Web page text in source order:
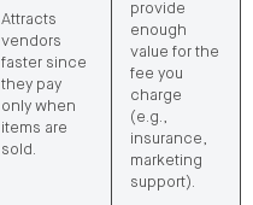
Attracts
vendors
faster since
they pay
only when
items are
sold.
provide
enough
value for the
fee you
charge
(e.g.,
insurance,
marketing
support).